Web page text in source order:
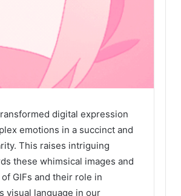
digital expression
emotions in a succinct and
This raises intriguing
these whimsical images and
GIFs and their role in
visual language in our